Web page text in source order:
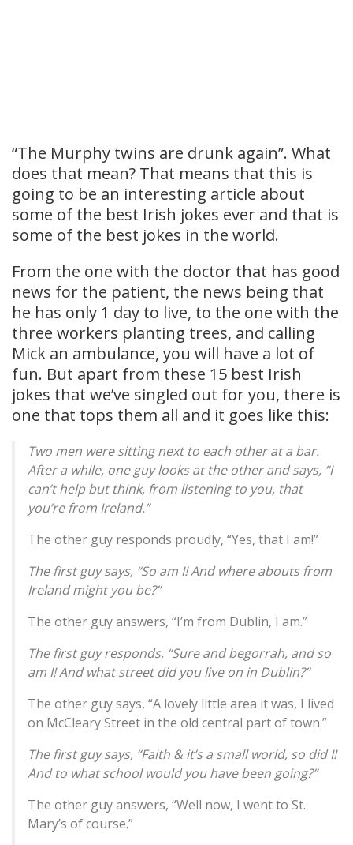
“The Murphy twins are drunk again”. What
does that mean? That means that this is
going to be an interesting article about
some of the best Irish jokes ever and that is
some of the best jokes in the world.
From the one with the doctor that has good
news for the patient, the news being that
he has only 1 day to live, to the one with the
three workers planting trees, and calling
Mick an ambulance, you will have a lot of
fun. But apart from these 15 best Irish
jokes that we’ve singled out for you, there is
one that tops them all and it goes like this:
Two men were sitting next to each other at a bar.
After a while, one guy looks at the other and says, “I
can’t help but think, from listening to you, that
you’re from Ireland.”
The other guy responds proudly, “Yes, that I am!”
The first guy says, “So am I! And where abouts from
Ireland might you be?”
The other guy answers, “I’m from Dublin, I am.”
The first guy responds, “Sure and begorrah, and so
am I! And what street did you live on in Dublin?”
The other guy says, “A lovely little area it was, I lived
on McCleary Street in the old central part of town.”
The first guy says, “Faith & it’s a small world, so did I!
And to what school would you have been going?”
The other guy answers, “Well now, I went to St.
Mary’s of course.”